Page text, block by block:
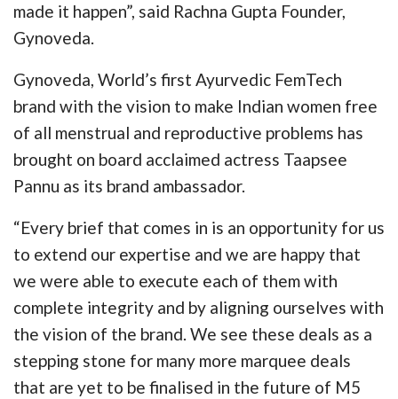
made it happen”, said Rachna Gupta Founder,
Gynoveda.
Gynoveda, World’s first Ayurvedic FemTech
brand with the vision to make Indian women free
of all menstrual and reproductive problems has
brought on board acclaimed actress Taapsee
Pannu as its brand ambassador.
“Every brief that comes in is an opportunity for us
to extend our expertise and we are happy that
we were able to execute each of them with
complete integrity and by aligning ourselves with
the vision of the brand. We see these deals as a
stepping stone for many more marquee deals
that are yet to be finalised in the future of M5